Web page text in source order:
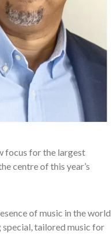
focus for the largest
centre of this year’s
of music in the world
tailored music for